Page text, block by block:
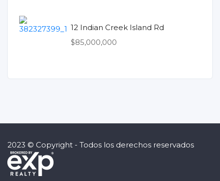
12 Indian Creek Island Rd
$85,000,000
2023 © Copyright - Todos los derechos reservados